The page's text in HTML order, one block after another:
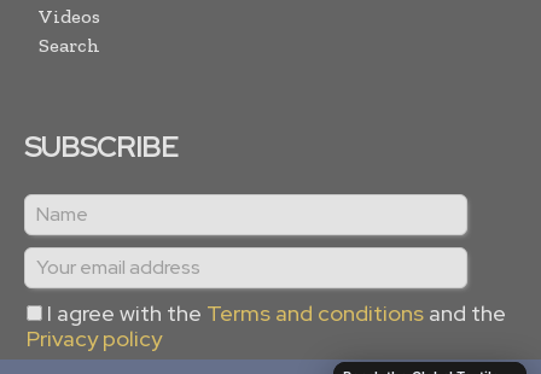
Videos
Search
SUBSCRIBE
I agree with the Terms and conditions and the
Privacy policy